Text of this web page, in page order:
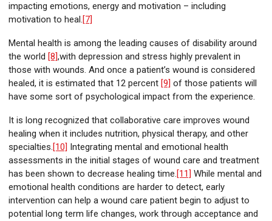
impacting emotions, energy and motivation – including
motivation to heal.[7]
Mental health is among the leading causes of disability around
the world [8],with depression and stress highly prevalent in
those with wounds. And once a patient’s wound is considered
healed, it is estimated that 12 percent [9] of those patients will
have some sort of psychological impact from the experience.
It is long recognized that collaborative care improves wound
healing when it includes nutrition, physical therapy, and other
specialties.[10] Integrating mental and emotional health
assessments in the initial stages of wound care and treatment
has been shown to decrease healing time.[11] While mental and
emotional health conditions are harder to detect, early
intervention can help a wound care patient begin to adjust to
potential long term life changes, work through acceptance and